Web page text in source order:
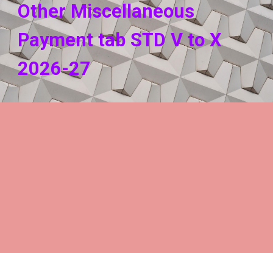
Other Miscellaneous
Payment tab STD V to X
2026-27